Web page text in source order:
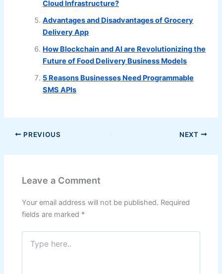
Cloud Infrastructure?
Advantages and Disadvantages of Grocery
Delivery App
How Blockchain and AI are Revolutionizing the
Future of Food Delivery Business Models
5 Reasons Businesses Need Programmable
SMS APIs
PREVIOUS NEXT
Leave a Comment
Your email address will not be published. Required
fields are marked *
Type
here..